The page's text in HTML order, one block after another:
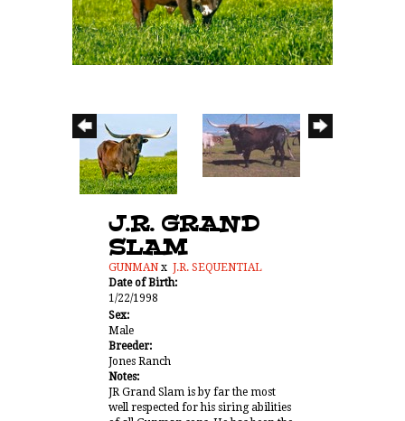
J.R. GRAND
SLAM
GUNMAN x J.R. SEQUENTIAL
Date of Birth:
1/22/1998
Sex:
Male
Breeder:
Jones Ranch
Notes:
JR Grand Slam is by far the most
well respected for his siring abilities